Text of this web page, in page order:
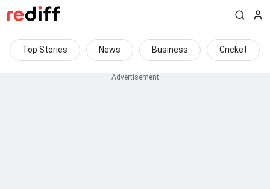
Top Stories News Business Cricket